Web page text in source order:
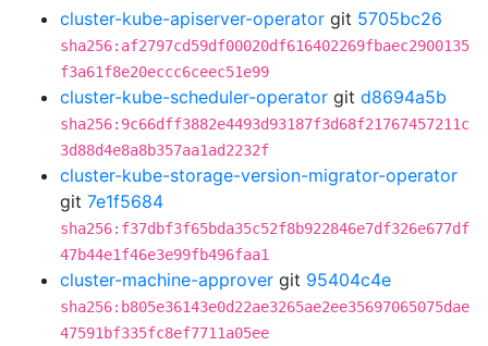
cluster-kube-apiserver-operator git 5705bc26
sha256:af2797cd59df00020df616402269fbaec2900135
f3a61f8e20eccc6ceec51e99
cluster-kube-scheduler-operator git d8694a5b
sha256:9c66dff3882e4493d93187f3d68f21767457211c
3d88d4e8a8b357aa1ad2232f
cluster-kube-storage-version-migrator-operator
git 7e1f5684
sha256:f37dbf3f65bda35c52f8b922846e7df326e677df
47b44e1f46e3e99fb496faa1
cluster-machine-approver git 95404c4e
sha256:b805e36143e0d22ae3265ae2ee35697065075dae
47591bf335fc8ef7711a05ee